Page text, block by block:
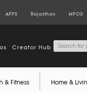
APPS Rajasthan MPCG
Creator Hub
& Fitness Home &